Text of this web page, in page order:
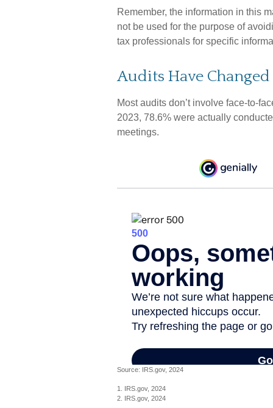
Remember, the information in this
not be used for the purpose of
tax professionals for specific
Audits Have Changed
Most audits don’t involve face-to-
2023, 78.6% were actually
meetings.
Source: IRS.gov, 2024
1. IRS.gov, 2024
2. IRS.gov, 2024